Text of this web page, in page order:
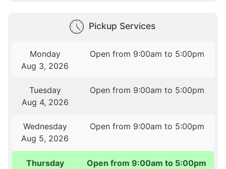
Pickup Services
Monday
Aug 3, 2026
Open from 9:00am to 5:00pm
Tuesday
Aug 4, 2026
Open from 9:00am to 5:00pm
Wednesday
Aug 5, 2026
Open from 9:00am to 5:00pm
Thursday
Open from 9:00am to 5:00pm